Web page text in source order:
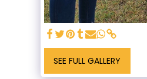
SEE FULL GALLERY